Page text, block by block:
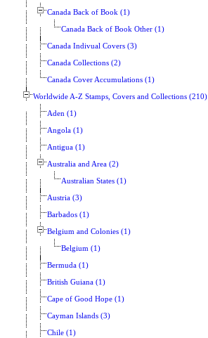
Canada Back of Book (1)
Canada Back of Book Other (1)
Canada Indivual Covers (3)
Canada Collections (2)
Canada Cover Accumulations (1)
Worldwide A-Z Stamps, Covers and Collections (210)
Aden (1)
Angola (1)
Antigua (1)
Australia and Area (2)
Australian States (1)
Austria (3)
Barbados (1)
Belgium and Colonies (1)
Belgium (1)
Bermuda (1)
British Guiana (1)
Cape of Good Hope (1)
Cayman Islands (3)
Chile (1)